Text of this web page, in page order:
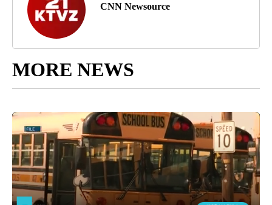
CNN Newsource
MORE NEWS